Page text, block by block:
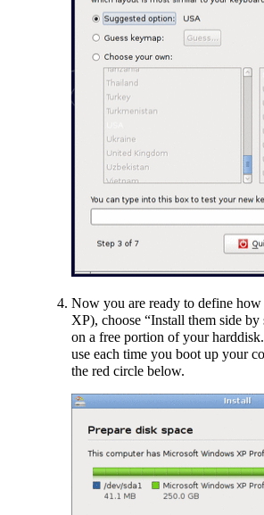
Now you are ready to define
XP), choose “Install them side
on a free portion of your
use each time you boot up your
the red circle below.